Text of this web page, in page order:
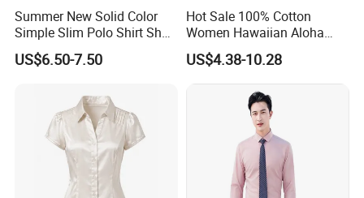
Summer New Solid Color
Simple Slim Polo Shirt Short
Sleeve Shirt for Women
US$6.50-7.50
Hot Sale 100% Cotton
Women Hawaiian Aloha
Shirt Short Sleeve Casual
Button Down Floral Printed
Beach Shirts
US$4.38-10.28